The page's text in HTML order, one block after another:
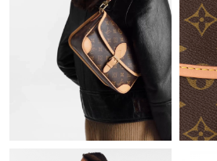
Just Sold: Ella from Cleveland on Jun
Just Sold: Charlie from Houston on Jul
Just Sold: Paul from Seattle on Jul 14,